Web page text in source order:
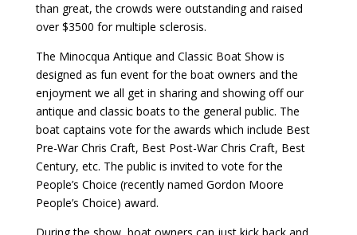
than great, the crowds were outstanding and raised
over $3500 for multiple sclerosis.
The Minocqua Antique and Classic Boat Show is
designed as fun event for the boat owners and the
enjoyment we all get in sharing and showing off our
antique and classic boats to the general public. The
boat captains vote for the awards which include Best
Pre-War Chris Craft, Best Post-War Chris Craft, Best
Century, etc. The public is invited to vote for the
People’s Choice (recently named Gordon Moore
People’s Choice) award.